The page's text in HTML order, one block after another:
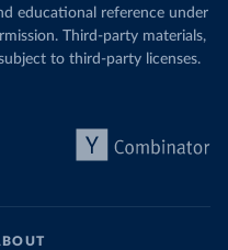
educational reference under
Third-party materials,
to third-party licenses.